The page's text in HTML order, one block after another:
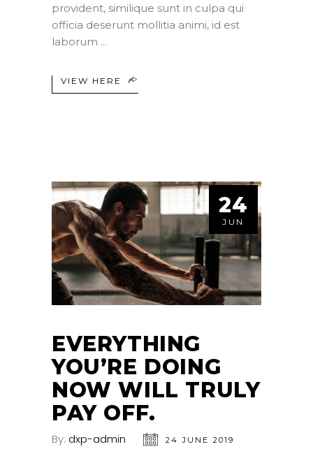
provident, similique sunt in culpa qui
officia deserunt mollitia animi, id est
laborum
VIEW HERE
24
JUN
EVERYTHING
YOU’RE DOING
NOW WILL TRULY
PAY OFF.
By: dxp-admin 24 JUNE 2019